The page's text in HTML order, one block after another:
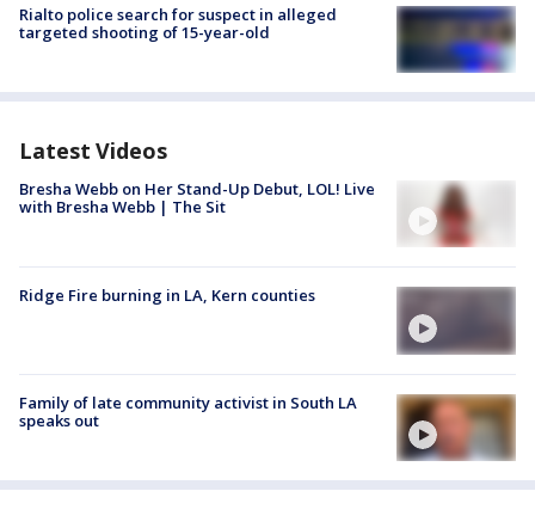
Rialto police search for suspect in alleged
targeted shooting of 15-year-old
Latest Videos
Bresha Webb on Her Stand-Up Debut, LOL! Live
with Bresha Webb | The Sit
Ridge Fire burning in LA, Kern counties
Family of late community activist in South LA
speaks out